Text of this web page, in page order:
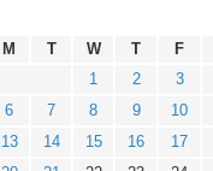
M T W T F
1 2 3
6
7 8 9 10
13
14 15 16 17